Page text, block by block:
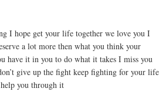
I hope get your life together we love you I
a lot more then what you think your
have it in you to do what it takes I miss you
give up the fight keep fighting for your life
you through it